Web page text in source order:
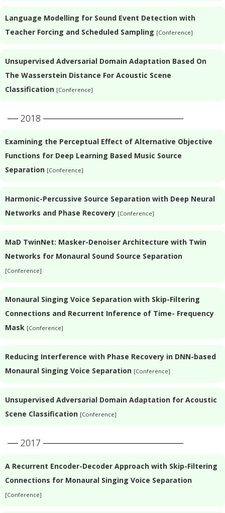
Language Modelling for Sound Event Detection with
Teacher Forcing and Scheduled Sampling [Conference]
Unsupervised Adversarial Domain Adaptation Based On
The Wasserstein Distance For Acoustic Scene
Classification [Conference]
2018
Examining the Perceptual Effect of Alternative Objective
Functions for Deep Learning Based Music Source
Separation [Conference]
Harmonic-Percussive Source Separation with Deep Neural
Networks and Phase Recovery [Conference]
MaD TwinNet: Masker-Denoiser Architecture with Twin
Networks for Monaural Sound Source Separation
[Conference]
Monaural Singing Voice Separation with Skip-Filtering
Connections and Recurrent Inference of Time- Frequency
Mask [Conference]
Reducing Interference with Phase Recovery in DNN-based
Monaural Singing Voice Separation [Conference]
Unsupervised Adversarial Domain Adaptation for Acoustic
Scene Classification [Conference]
2017
A Recurrent Encoder-Decoder Approach with Skip-Filtering
Connections for Monaural Singing Voice Separation
[Conference]